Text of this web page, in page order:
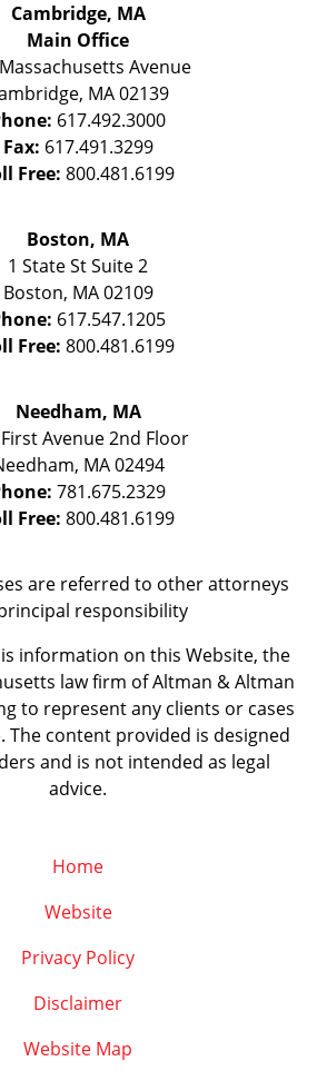
Cambridge, MA
Main Office
Avenue
, MA02139
617.492.3000
Fax: 617.491.3299
Free: 800.481.6199
Boston, MA
1 State StSuite 2
Boston, MA 02109
617.547.1205
Free: 800.481.6199
Needham, MA
Avenue 2nd Floor
, MA 02494
781.675.2329
Free: 800.481.6199
are referred to other attorneys
responsibility
information on this Website, the
law firm of Altman & Altman
to represent any clients or cases
The content provided is designed
and is not intended as legal
advice.
Home
Website
Privacy Policy
Disclaimer
Website Map